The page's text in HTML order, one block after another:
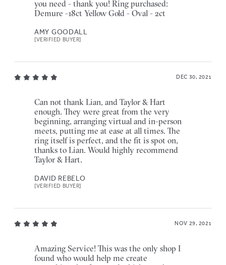
you need - thank you! Ring purchased:
Demure -18ct Yellow Gold - Oval - 2ct
AMY GOODALL
[VERIFIED BUYER]
DEC 30, 2021
Can not thank Lian, and Taylor & Hart
enough. They were great from the very
beginning, arranging virtual and in-person
meets, putting me at ease at all times. The
ring itself is perfect, and the fit is spot on,
thanks to Lian. Would highly recommend
Taylor & Hart.
DAVID REBELO
[VERIFIED BUYER]
NOV 29, 2021
Amazing Service! This was the only shop I
found who would help me create